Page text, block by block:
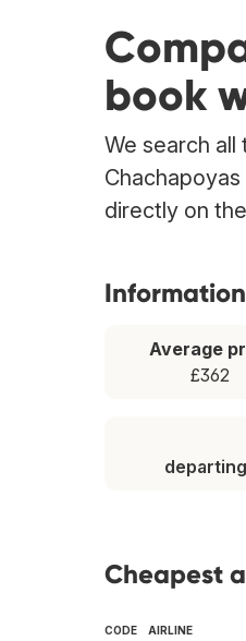
book
We search
directly on
Average
£362
departing
Cheapest
CODE AIRLINE